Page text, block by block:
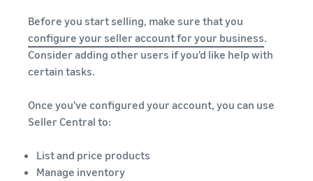
Before you start selling, make sure that you
configure your seller account for your business.
Consider adding other users if you'd like help with
certain tasks.
Once you've configured your account, you can use
Seller Central to:
List and price products
Manage inventory